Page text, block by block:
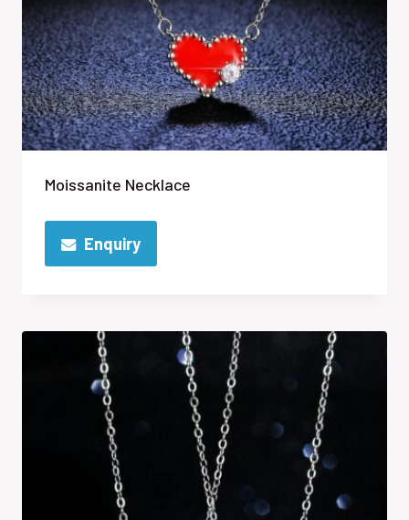
Moissanite Necklace
Enquiry